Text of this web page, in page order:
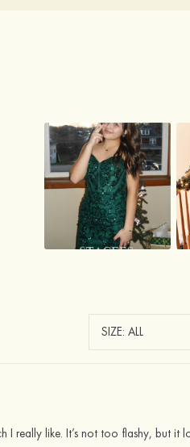
really like. It’s not too flashy, but it